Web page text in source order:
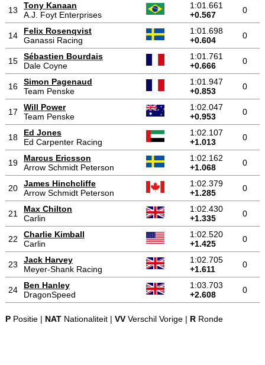
13
Tony Kanaan
A.J. Foyt Enterprises
1:01.661
+0.567
0
14
Felix Rosenqvist
Ganassi Racing
1:01.698
+0.604
0
15
Sébastien Bourdais
Dale Coyne
1:01.761
+0.666
0
16
Simon Pagenaud
Team Penske
1:01.947
+0.853
0
17
Will Power
Team Penske
1:02.047
+0.953
0
18
Ed Jones
Ed Carpenter Racing
1:02.107
+1.013
0
19
Marcus Ericsson
Arrow Schmidt Peterson
1:02.162
+1.068
0
20
James Hinchcliffe
Arrow Schmidt Peterson
1:02.379
+1.285
0
21
Max Chilton
Carlin
1:02.430
+1.335
0
22
Charlie Kimball
Carlin
1:02.520
+1.425
0
23
Jack Harvey
Meyer-Shank Racing
1:02.705
+1.611
0
24
Ben Hanley
DragonSpeed
1:03.703
+2.608
0
PPositie | NATNationaliteit | VVVerschil Vorige | RRonde